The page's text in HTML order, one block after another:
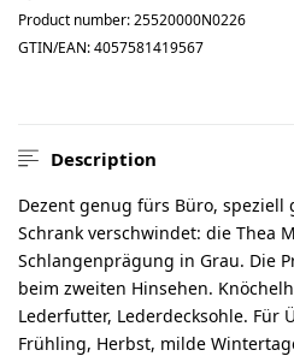
Product number:25520000N0226
GTIN/EAN:4057581419567
Description
Dezent genug fürs Büro,
Schrank verschwindet: die Thea
Schlangenprägung in Grau. Die
beim zweiten Hinsehen.
Lederfutter, Lederdecksohle. Für
Frühling, Herbst, milde